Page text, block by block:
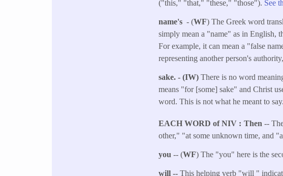
("this," "that," "these," "those"). See
name's- (WF) The Greek word
simply mean a "name" as in English,
For example, it can mean a "false
representing another person's
sake. - (IW)There is no word
means "for [some] sake" and Christ
word. This is not what he meant to say.
EACH WORD of NIV Then--
other," "at some unknown time, and
you-- (WF) The "you" here is the
will --This helping verb "will "